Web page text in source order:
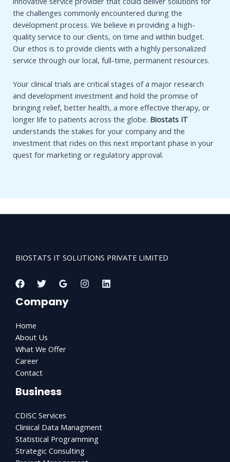
the challenges commonly encountered during the
development process. We believe in providing a high-
quality service to our clients, on time and within budget.
Our ethos is to provide clients with a highly personalized
service through our local, full-time, permanent resources.
Your clinical trials are critical stages of a major research
and development investment and hold the promise of
bringing relief, better health, a more effective therapy, or
longer life to patients across the globe. Biostats IT
understands the stakes for your company and the
investment that rides on this next important phase in your
quest for marketing or regulatory approval.
BIOSTATS IT SOLUTIONS PRIVATE LIMITED
Company
Home
About Us
What We Offer
Career
Contact
Business
CDISC Services
Cliniical Data Managment
Statistical Programming
Strategic Consulting